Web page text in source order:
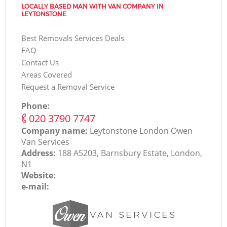
LOCALLY BASED MAN WITH VAN COMPANY IN
LEYTONSTONE
Best Removals Services Deals
FAQ
Contact Us
Areas Covered
Request a Removal Service
Phone:
‎020 3790 7747
Company name: Leytonstone London Оwen
Van Services
Address: 188 A5203, Barnsbury Estate, London,
N1
Website:
e-mail: